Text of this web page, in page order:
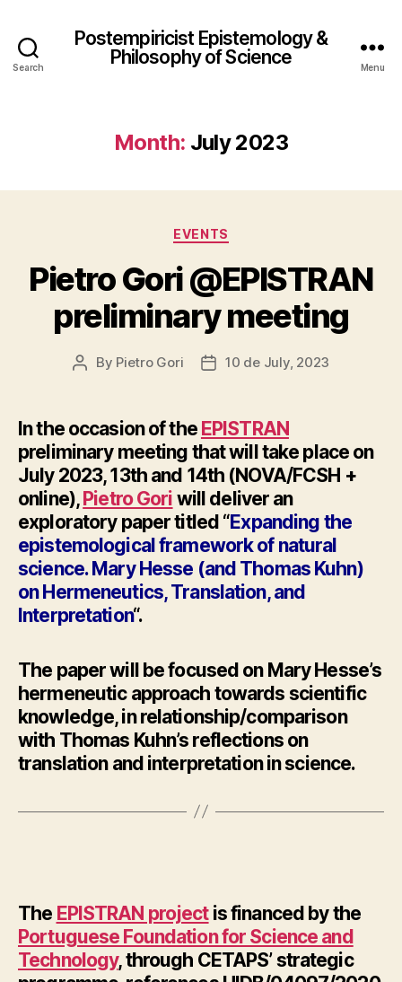
Search
Postempiricist Epistemology &
Philosophy of Science
Menu
Month: July 2023
Categories
EVENTS
Pietro Gori @EPISTRAN
preliminary meeting
Post
By Pietro Gori
Post10 de July, 2023
In the occasion of the EPISTRAN
preliminary meeting that will take place on
July 2023, 13th and 14th (NOVA/FCSH +
online),Pietro Gori will deliver an
exploratory paper titled “Expanding the
epistemological framework of natural
science. MaryHesse (and Thomas Kuhn)
on Hermeneutics, Translation, and
Interpretation“.
The paper will be focused on MaryHesse’s
hermeneutic approach towards scientific
knowledge, in relationship/comparison
with Thomas Kuhn’s reflections on
translation and interpretation in science.
The EPISTRAN projectis financed by the
Portuguese Foundation for Science and
Technology, through CETAPS’ strategic